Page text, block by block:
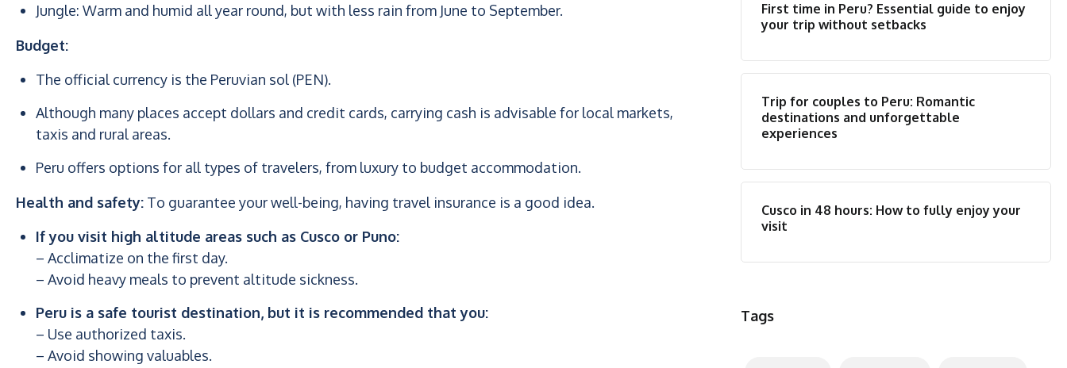
Jungle: Warm and humid all year round, but with less rain from June to September.
Budget:
The official currency is the Peruvian sol (PEN).
Although many places accept dollars and credit cards, carrying cash is advisable for local markets,
taxis and rural areas.
Peru offers options for all types of travelers, from luxury to budget accommodation.
Health and safety: To guarantee your well-being, having travel insurance is a good idea.
If you visit high altitude areas such as Cusco or Puno:
– Acclimatize on the first day.
– Avoid heavy meals to prevent altitude sickness.
Peru is a safe tourist destination, but it is recommended that you:
– Use authorized taxis.
– Avoid showing valuables.
First time in Peru? Essential guide to enjoy
your trip without setbacks
Trip for couples to Peru: Romantic
destinations and unforgettable
experiences
Cusco in 48 hours: How to fully enjoy your
visit
Tags